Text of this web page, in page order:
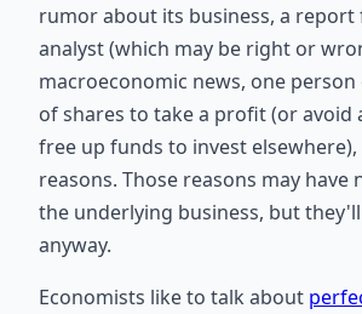
rumor about its business, a report
analyst (which may be right or
macroeconomic news, one
of shares to take a profit (or avoid
free up funds to invest
reasons. Those reasons may
the underlying business, but
anyway.
Economists like to talk about